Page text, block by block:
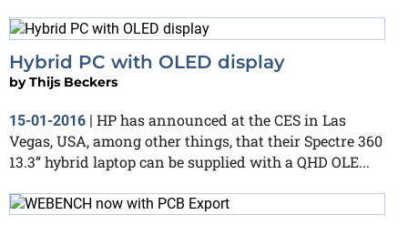
Hybrid PC with OLED display
byThijs Beckers
15-01-2016 | HP has announced at the CES in Las
Vegas, USA, among other things, that their Spectre 360
13.3” hybrid laptop can be supplied with a QHD OLE...